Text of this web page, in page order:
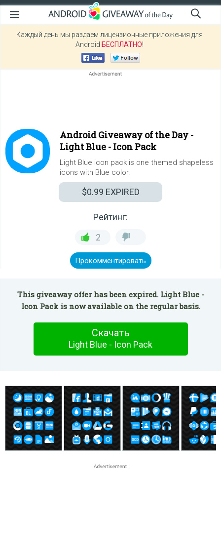
Каждый день мы раздаем лицензионные приложения для
Android БЕСПЛАТНО!
Android Giveaway of the Day -
Light Blue - Icon Pack
Light Blue icon pack is one themed shapeless
icons with Blue color.
$0.99 EXPIRED
Рейтинг:
2
Прокомментировать
This giveaway offer has been expired. Light Blue -
Icon Pack is now available on the regular basis.
Скачать
Light Blue - Icon Pack